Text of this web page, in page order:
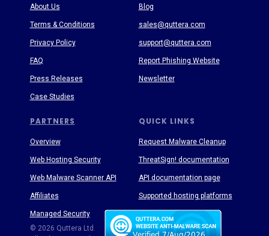
PARTNERS QUICK LINKS
About Us
Terms & Conditions
Privacy Policy
FAQ
Press Releases
Case Studies
Blog
sales@quttera.com
support@quttera.com
Report Phishing Website
Newsletter
Request Malware Cleanup
ThreatSign! documentation
API documentation page
Supported hosting platforms
© 2026 Quttera Ltd.
Overview
Web Hosting Security
Web Malware Scanner API
Affiliates
Managed Security